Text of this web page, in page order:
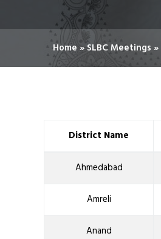
Home »SLBC Meetings »
District Name
Ahmedabad
Amreli
Anand